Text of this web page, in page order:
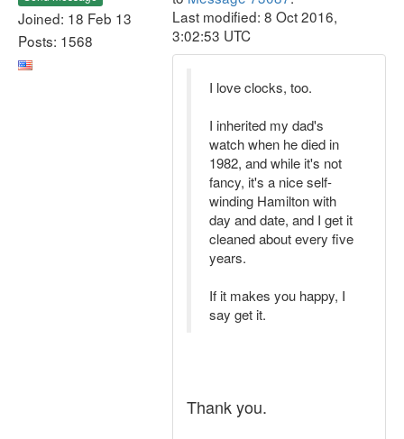
Joined: 18 Feb 13
Posts: 1568
Last modified: 8 Oct 2016,
3:02:53 UTC
I love clocks, too.
I inherited my dad's
watch when he died in
1982, and while it's not
fancy, it's a nice self-
winding Hamilton with
day and date, and I get it
cleaned about every five
years.
If it makes you happy, I
say get it.
Thank you.